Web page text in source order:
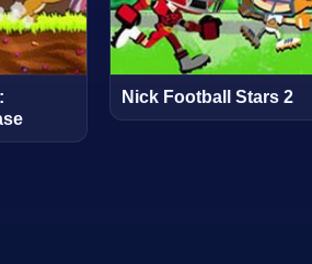
Nick Football Stars 2